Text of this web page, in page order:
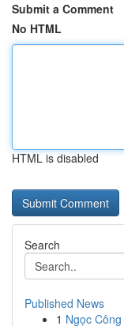
Submit a Comment
No HTML
HTML is disabled
Search
Published News
1 Ngọc